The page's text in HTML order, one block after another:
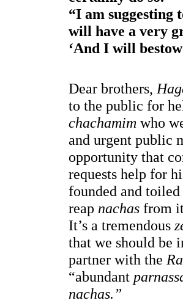
“I am suggesting
will have a very
‘And I will
Dear brothers,
to the public for
chachamim who
and urgent public
opportunity that
requests help for
founded and
reap nachas from
It’s a tremendous
that we should be
partner with the
“abundant
nachas.”